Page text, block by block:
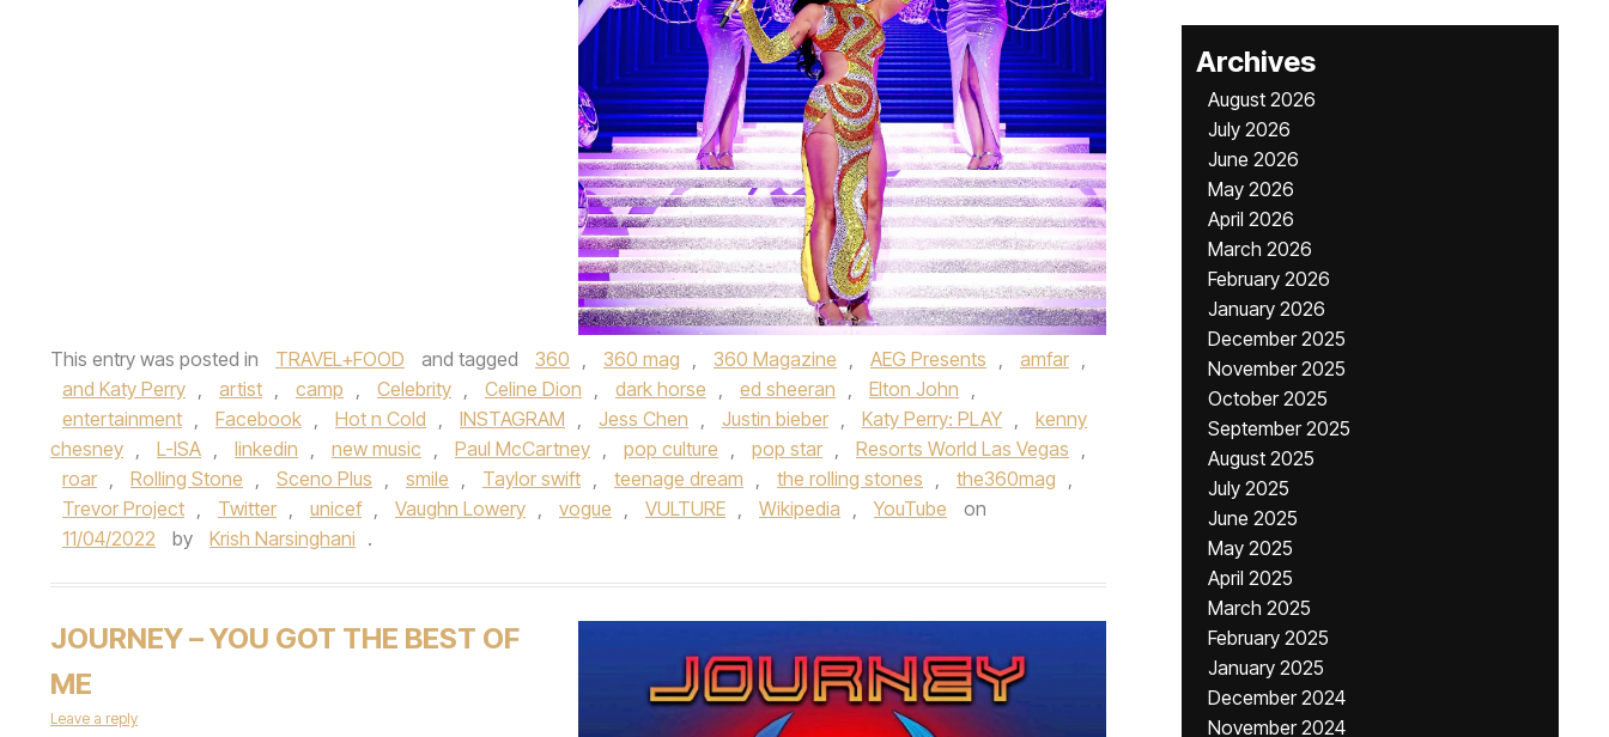
This entry was posted in TRAVEL+FOOD and tagged 360 , 360 mag , 360 Magazine , AEG Presents , amfar ,
and Katy Perry , artist , camp , Celebrity , Celine Dion , dark horse , ed sheeran , Elton John ,
entertainment , Facebook , Hot n Cold , INSTAGRAM , Jess Chen , Justin bieber , Katy Perry: PLAY ,
kenny
chesney , L-ISA , linkedin , new music , Paul McCartney , pop culture , pop star , Resorts World Las Vegas ,
roar , Rolling Stone , Sceno Plus , smile , Taylor swift , teenage dream , the rolling stones , the360mag ,
Trevor Project , Twitter , unicef , Vaughn Lowery , vogue , VULTURE , Wikipedia , YouTube
on
11/04/2022
by Krish Narsinghani .
JOURNEY – YOU GOT THE BEST OF
ME
Leave a reply
Archives
August 2026
July 2026
June 2026
May 2026
April 2026
March 2026
February 2026
January 2026
December 2025
November 2025
October 2025
September 2025
August 2025
July 2025
June 2025
May 2025
April 2025
March 2025
February 2025
January 2025
December 2024
November 2024